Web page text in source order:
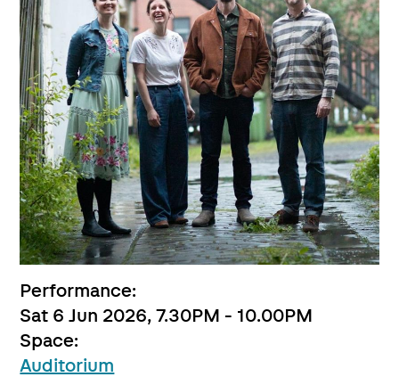
Performance:
Sat 6 Jun 2026, 7.30PM - 10.00PM
Space:
Auditorium